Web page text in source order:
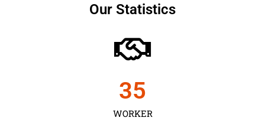
Our Statistics
WORKER
35